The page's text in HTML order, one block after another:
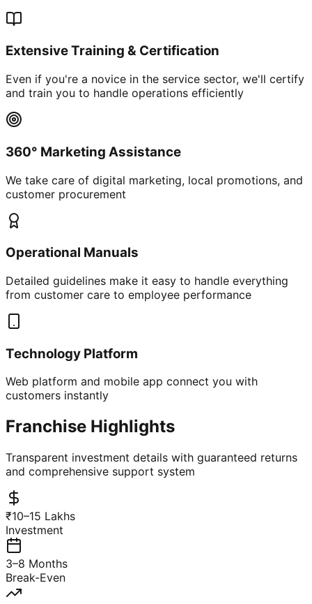
Extensive Training & Certification
Even if you're a novice in the service sector, we'll certify
and train you to handle operations efficiently
360° Marketing Assistance
We take care of digital marketing, local promotions, and
customer procurement
Operational Manuals
Detailed guidelines make it easy to handle everything
from customer care to employee performance
Technology Platform
Web platform and mobile app connect you with
customers instantly
Franchise Highlights
Transparent investment details with guaranteed returns
and comprehensive support system
₹10–15 Lakhs
Investment
3–8 Months
Break-Even